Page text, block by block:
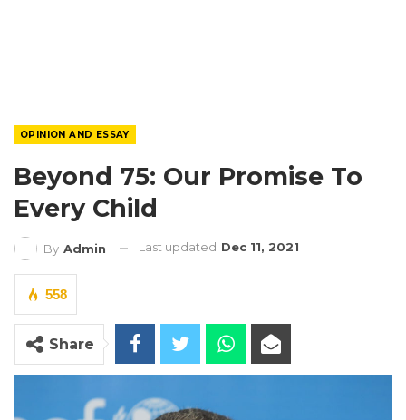
OPINION AND ESSAY
Beyond 75: Our Promise To
Every Child
By Admin Last updated Dec 11, 2021
558
Share